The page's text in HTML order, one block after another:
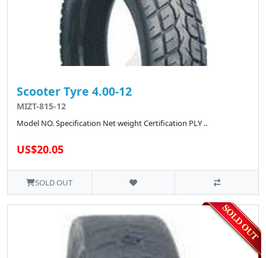
Scooter Tyre 4.00-12
MIZT-815-12
Model NO. Specification Net weight Certification PLY ..
US$20.05
SOLD OUT